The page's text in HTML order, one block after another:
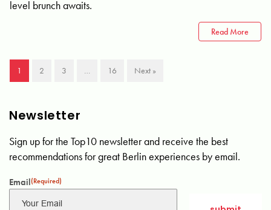
level brunch awaits.
Read More
1 2 3 … 16 Next »
Newsletter
Sign up for the Top10 newsletter and receive the best
recommendations for great Berlin experiences by email.
Email(Required)